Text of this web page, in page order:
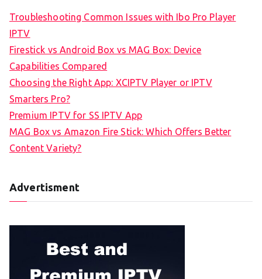
Troubleshooting Common Issues with Ibo Pro Player
IPTV
Firestick vs Android Box vs MAG Box: Device
Capabilities Compared
Choosing the Right App: XCIPTV Player or IPTV
Smarters Pro?
Premium IPTV for SS IPTV App
MAG Box vs Amazon Fire Stick: Which Offers Better
Content Variety?
Advertisment